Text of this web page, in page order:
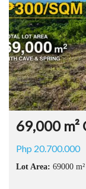
69,000
Php 20.700.000
Lot Area: 69000 m²